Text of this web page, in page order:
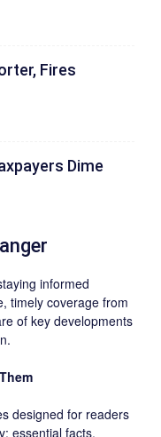
Fires
Dime
informed
timely coverage from
of key developments
designed for readers
essential facts,